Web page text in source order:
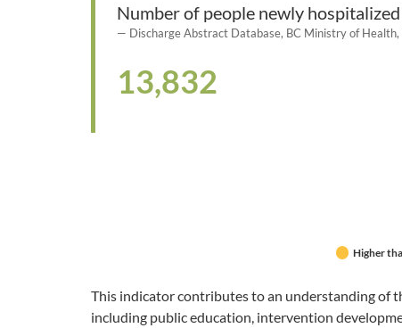
Number of people newly
Discharge Abstract Database, BC Ministry of
13,832
Higher
This indicator contributes to an understanding of
including public education, intervention